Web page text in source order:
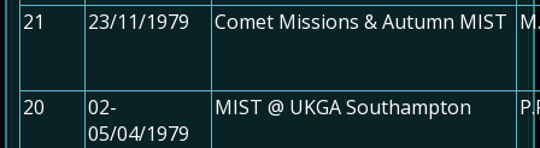
21 23/11/1979 Comet Missions & Autumn MIST
20
02-
05/04/1979
MIST @ UKGA Southampton